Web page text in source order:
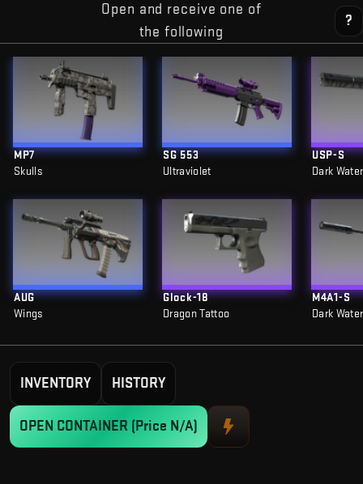
Open and receive one of
the following
?
MP7
Skulls
AUG
Wings
SG 553
Ultraviolet
Glock-18
Dragon Tattoo
USP-S
Dark Water
M4A1-S
Dark Water
INVENTORY HISTORY
OPEN CONTAINER (Price N/A)